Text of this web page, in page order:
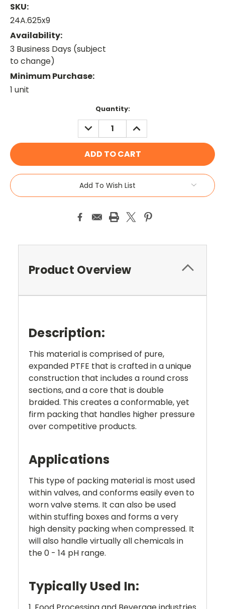
SKU:
24A.625x9
Availability:
3 Business Days (subject
to change)
Minimum Purchase:
1 unit
Quantity:
DECREASE
QUANTITY:
INCREASE
QUANTITY:
Add To Wish List
Product Overview
Description:
This material is comprised of pure,
expanded PTFE that is crafted in a unique
construction that includes a round cross
sections, and a core that is double
braided. This creates a conformable, yet
firm packing that handles higher pressure
over competitive products.
Applications
This type of packing material is most used
within valves, and conforms easily even to
worn valve stems. It can also be used
within stuffing boxes and forms a very
high density packing when compressed. It
will also handle virtually all chemicals in
the 0 - 14 pH range.
Typically Used In: